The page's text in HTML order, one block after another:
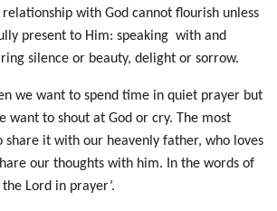
with God cannot flourish unless
present to Him: speaking with and
silence or beauty, delight or sorrow.
we want to spend time in quiet prayer but
want to shout at God or cry. The most
it with our heavenly father, who loves
our thoughts with him. In the words of
Lord in prayer’.